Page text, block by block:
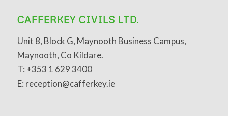
CAFFERKEY CIVILS LTD.
Unit 8, Block G, Maynooth Business Campus,
Maynooth, Co Kildare.
T: +353 1 629 3400
E: reception@cafferkey.ie